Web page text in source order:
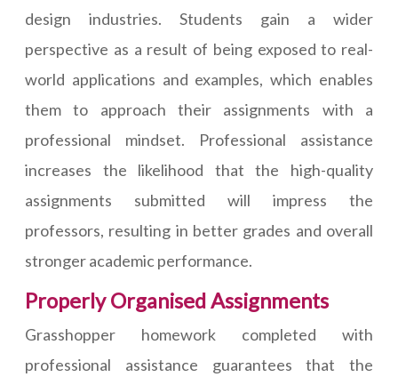
design industries. Students gain a wider
perspective as a result of being exposed to real-
world applications and examples, which enables
them to approach their assignments with a
professional mindset. Professional assistance
increases the likelihood that the high-quality
assignments submitted will impress the
professors, resulting in better grades and overall
stronger academic performance.
Properly Organised Assignments
Grasshopper homework completed with
professional assistance guarantees that the